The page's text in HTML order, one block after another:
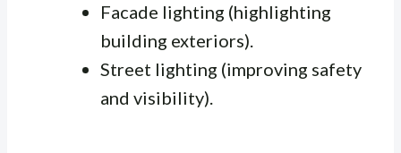
Facade lighting (highlighting
building exteriors).
Street lighting (improving safety
and visibility).